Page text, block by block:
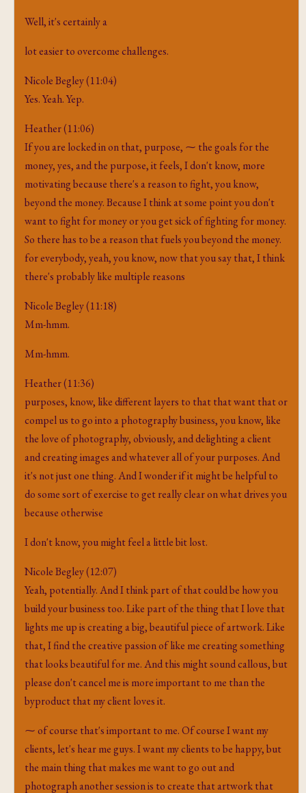
Well, it's certainly a
lot easier to overcome challenges.
Nicole Begley (11:04)
Yes. Yeah. Yep.
Heather (11:06)
If you are locked in on that, purpose, ⁓ the goals for the
money, yes, and the purpose, it feels, I don't know, more
motivating because there's a reason to fight, you know,
beyond the money. Because I think at some point you don't
want to fight for money or you get sick of fighting for money.
So there has to be a reason that fuels you beyond the money.
for everybody, yeah, you know, now that you say that, I think
there's probably like multiple reasons
Nicole Begley (11:18)
Mm-hmm.
Mm-hmm.
Heather (11:36)
purposes, know, like different layers to that that want that or
compel us to go into a photography business, you know, like
the love of photography, obviously, and delighting a client
and creating images and whatever all of your purposes. And
it's not just one thing. And I wonder if it might be helpful to
do some sort of exercise to get really clear on what drives you
because otherwise
I don't know, you might feel a little bit lost.
Nicole Begley (12:07)
Yeah, potentially. And I think part of that could be how you
build your business too. Like part of the thing that I love that
lights me up is creating a big, beautiful piece of artwork. Like
that, I find the creative passion of like me creating something
that looks beautiful for me. And this might sound callous, but
please don't cancel me is more important to me than the
byproduct that my client loves it.
⁓ of course that's important to me. Of course I want my
clients, let's hear me guys. I want my clients to be happy, but
the main thing that makes me want to go out and
photograph another session is to create that artwork that